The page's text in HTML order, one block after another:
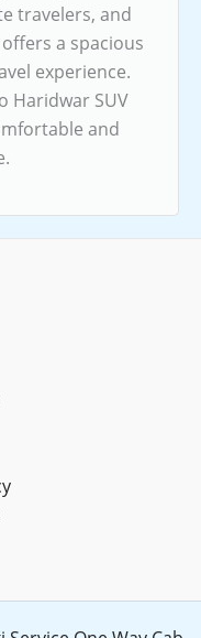
travelers, and
a spacious
experience.
Haridwar SUV
and